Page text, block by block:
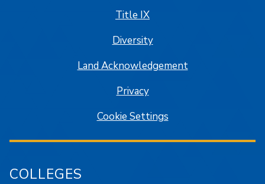
Title IX
Diversity
Land Acknowledgement
Privacy
Cookie Settings
COLLEGES